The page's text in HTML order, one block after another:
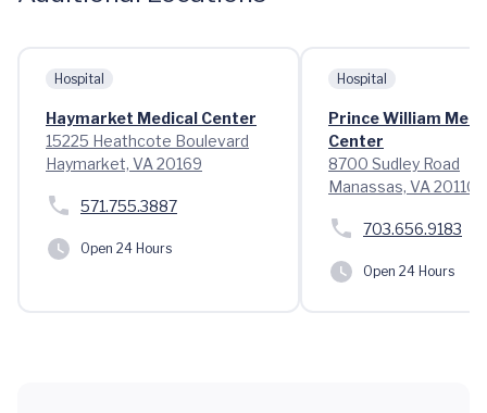
Hospital
Haymarket Medical Center
15225 Heathcote Boulevard
Haymarket, VA 20169
571.755.3887
Open 24 Hours
Hospital
Prince William
Center
8700 Sudley Road
Manassas, VA 20110
703.656.9183
Open 24 Hours